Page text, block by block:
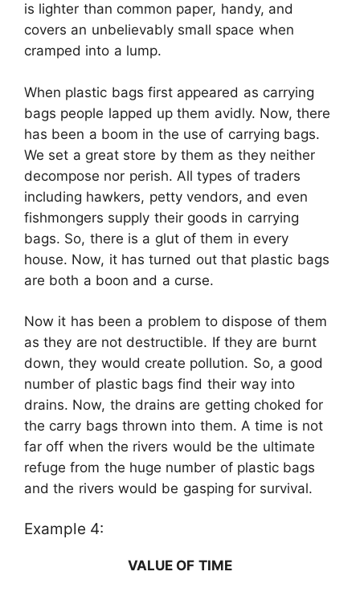
is lighter than common paper, handy, and
covers an unbelievably small space when
cramped into a lump.
When plastic bags first appeared as carrying
bags people lapped up them avidly. Now, there
has been a boom in the use of carrying bags.
We set a great store by them as they neither
decompose nor perish. All types of traders
including hawkers, petty vendors, and even
fishmongers supply their goods in carrying
bags. So, there is a glut of them in every
house. Now, it has turned out that plastic bags
are both a boon and a curse.
Now it has been a problem to dispose of them
as they are not destructible. If they are burnt
down, they would create pollution. So, a good
number of plastic bags find their way into
drains. Now, the drains are getting choked for
the carry bags thrown into them. A time is not
far off when the rivers would be the ultimate
refuge from the huge number of plastic bags
and the rivers would be gasping for survival.
Example 4:
VALUE OF TIME